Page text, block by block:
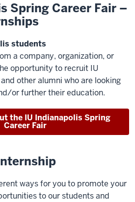
Spring Career Fair –
students
a company, organization, or
opportunity to recruit IU
other alumni who are looking
or further their education.
the IU Indianapolis Spring
Career Fair
ways for you to promote your
to our students and